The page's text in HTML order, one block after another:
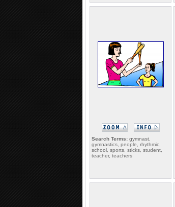
Search Terms: gymnast,
gymnastics, people, rhythmic,
school, sports, sticks, student,
teacher, teachers